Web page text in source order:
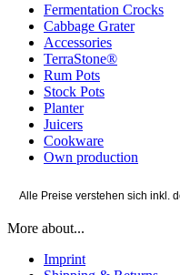
Fermentation Crocks
Cabbage Grater
Accessories
TerraStone®
Rum Pots
Stock Pots
Planter
Juicers
Cookware
Own production
Alle Preise verstehen sich inkl.
More about...
Imprint